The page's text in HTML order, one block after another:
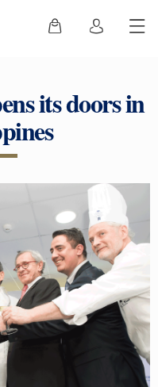
its doors in